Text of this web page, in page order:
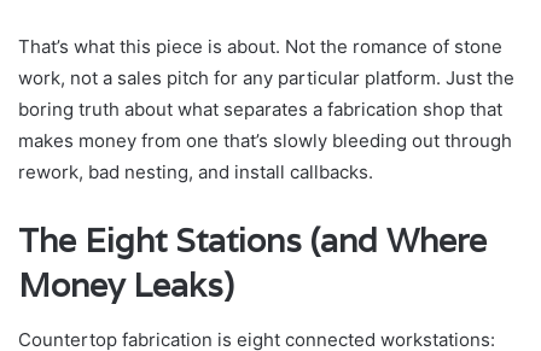
That’s what this piece is about. Not the romance of stone
work, not a sales pitch for any particular platform. Just the
boring truth about what separates a fabrication shop that
makes money from one that’s slowly bleeding out through
rework, bad nesting, and install callbacks.
The Eight Stations (and Where
Money Leaks)
Countertop fabrication is eight connected workstations: